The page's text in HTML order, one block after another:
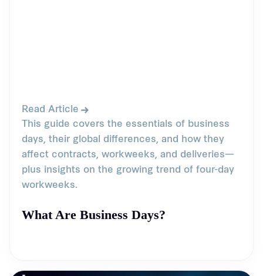
Read Article
This guide covers the essentials of business
days, their global differences, and how they
affect contracts, workweeks, and deliveries—
plus insights on the growing trend of four-day
workweeks.
What Are Business Days?